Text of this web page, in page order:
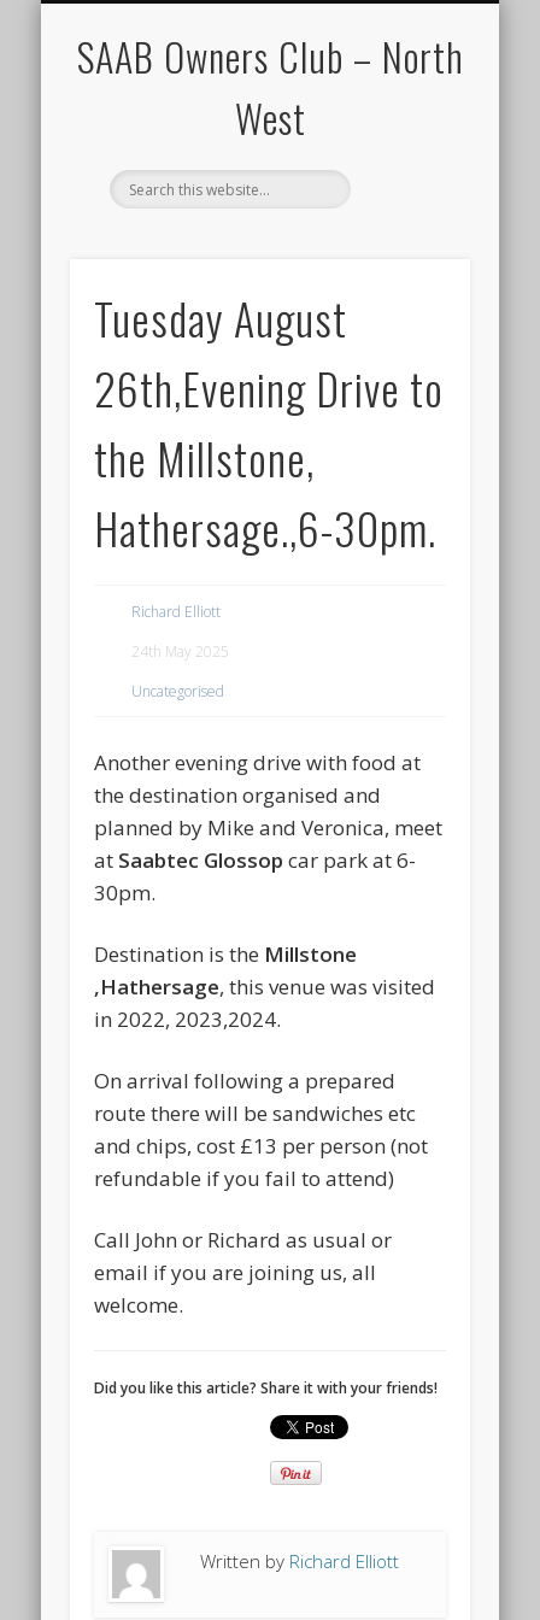
SAAB Owners Club – North
West
Tuesday August
26th,Evening Drive to
the Millstone,
Hathersage.,6-30pm.
Richard Elliott
24th May 2025
Uncategorised
Another evening drive with food at
the destination organised and
planned by Mike and Veronica, meet
at Saabtec Glossopcar park at 6-
30pm.
Destination is the Millstone
,Hathersage, this venue was visited
in 2022, 2023,2024.
On arrival following a prepared
route there will be sandwiches etc
and chips, cost £13 per person (not
refundable if you fail to attend)
Call John or Richard as usual or
email if you are joining us, all
welcome.
Did you like this article? Share it with your friends!
Written by Richard Elliott